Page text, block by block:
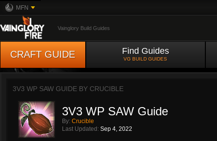
MFN
Vainglory Build Guides
CRAFT GUIDE Find Guides
VG BUILD GUIDES
3V3 WP SAW GUIDE BY CRUCIBLE
3V3 WP SAW Guide
By: Crucible
Last Updated: Sep 4, 2022